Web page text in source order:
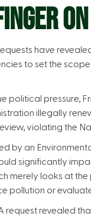
have
to set the
political pressure,
illegally
violating the
by an
significantly
merely looks at
pollution or
request revealed